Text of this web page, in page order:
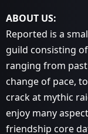
ABOUT US:
Reported is a
guild consisting
ranging from
change of pace,
crack at mythic
enjoy many
friendship core